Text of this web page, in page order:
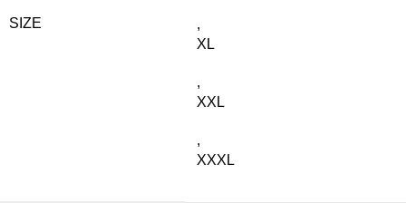
SIZE
,
XL
,
XXL
,
XXXL